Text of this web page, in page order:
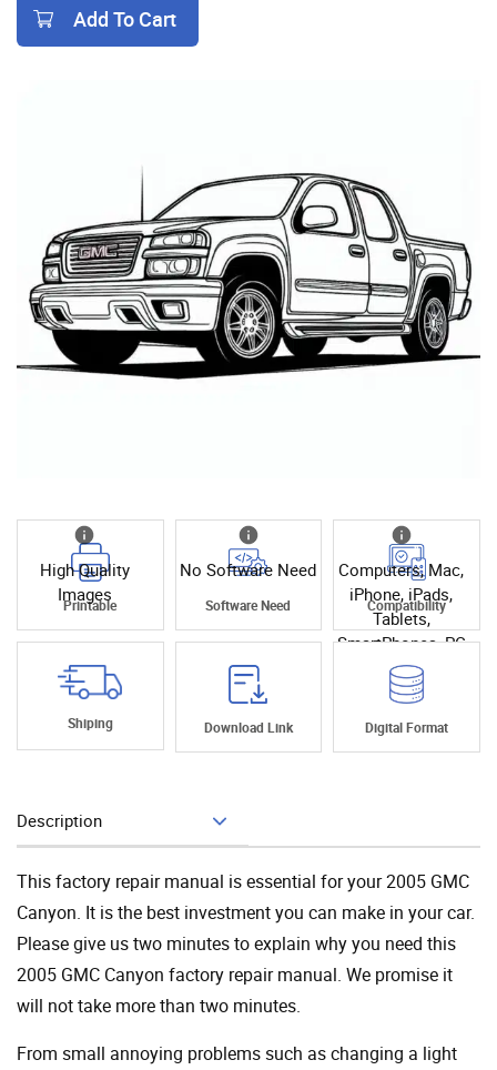
Add To Cart
High Quality
Images
Printable
No Software Need
Software Need
Computers, Mac,
iPhone, iPads,
Tablets,
SmartPhones, PC
Compatibility
Shiping Download Link Digital Format
Description
This factory repair manual is essential for your 2005 GMC
Canyon. It is the best investment you can make in your car.
Please give us two minutes to explain why you need this
2005 GMC Canyon factory repair manual. We promise it
will not take more than two minutes.
From small annoying problems such as changing a light